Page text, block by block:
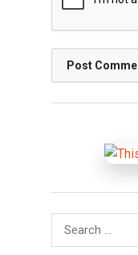
Search